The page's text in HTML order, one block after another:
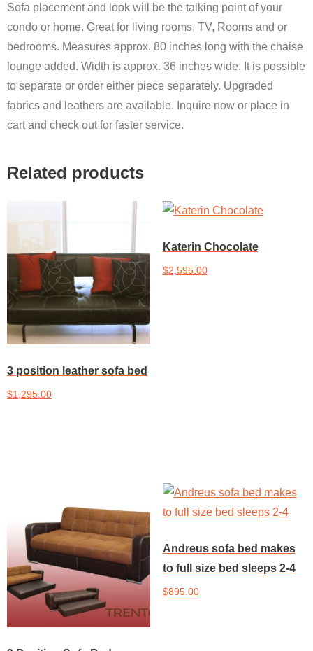
Sofa placement and look will be the talking point of your
condo or home. Great for living rooms, TV, Rooms and or
bedrooms. Measures approx. 80 inches long with the chaise
lounge added. Width is approx. 36 inches wide. It is possible
to separate or order either piece separately. Upgraded
fabrics and leathers are available. Inquire now or place in
cart and check out for faster service.
Related products
3 position leather sofa bed
$1,295.00
Katerin Chocolate
$2,595.00
Andreus sofa bed makes
to full size bed sleeps 2-4
$895.00